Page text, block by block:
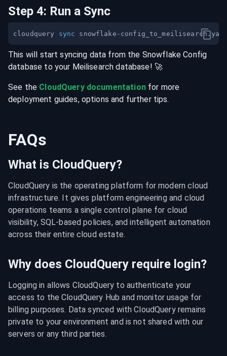
Step 4: Run a Sync
cloudquery sync
This will start syncing data from the Snowflake Config
database to your Meilisearch database! 🚀
See the CloudQuery documentationfor more
deployment guides, options and further tips.
FAQs
What is CloudQuery?
CloudQuery is the operating platform for modern cloud
infrastructure. It gives platform engineering and cloud
operations teams a single control plane for cloud
visibility, SQL-based policies, and intelligent automation
across their entire cloud estate.
Why does CloudQuery require login?
Logging in allows CloudQuery to authenticate your
access to the CloudQuery Hub and monitor usage for
billing purposes. Data synced with CloudQuery remains
private to your environment and is not shared with our
servers or any third parties.